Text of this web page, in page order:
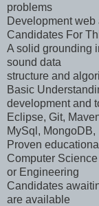
problems
Development
Candidates For
A solid grounding
sound data
structure and
Basic
development and
Eclipse, Git,
MySql, MongoDB,
Proven
Computer Science
or Engineering
Candidates
are available